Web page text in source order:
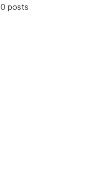
0 posts